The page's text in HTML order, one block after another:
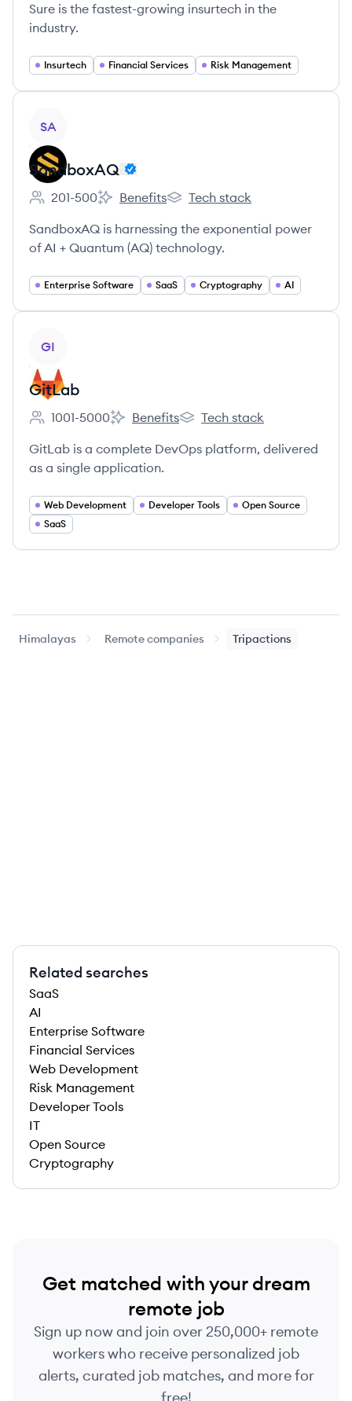
Sure is the fastest-growing insurtech in the
industry.
Insurtech Financial Services Risk Management
SA
SandboxAQ
Employee count:
201-500
SandboxAQ's
Benefits
SandboxAQ's
Tech stack
SandboxAQ is harnessing the exponential power
of AI + Quantum (AQ) technology.
Enterprise Software SaaS Cryptography AI
GI
GitLab
Employee count:
1001-5000
GitLab's
Benefits
GitLab's
Tech stack
GitLab is a complete DevOps platform, delivered
as a single application.
Web Development Developer Tools
Open Source
SaaS
Himalayas Remote companies Tripactions
Related searches
SaaS
AI
Enterprise Software
Financial Services
Web Development
Risk Management
Developer Tools
IT
Open Source
Cryptography
Get matched with your dream
remote job
Sign up now and join over 250,000+ remote
workers who receive personalized job
alerts, curated job matches, and more for